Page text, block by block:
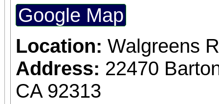
Google Map
Location: Walgreens
Address: 22470
CA 92313